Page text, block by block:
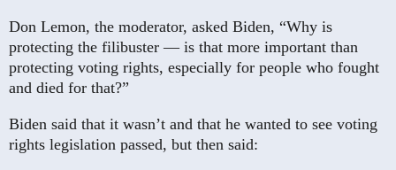
Don Lemon, the moderator, asked Biden, “Why is
protecting the filibuster — is that more important than
protecting voting rights, especially for people who fought
and died for that?”
Biden said that it wasn’t and that he wanted to see voting
rights legislation passed, but then said: